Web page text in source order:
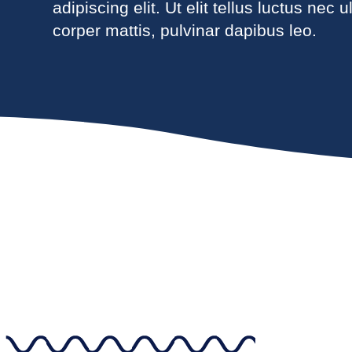
adipiscing elit. Ut elit tellus luctus nec
corper mattis, pulvinar dapibus leo.